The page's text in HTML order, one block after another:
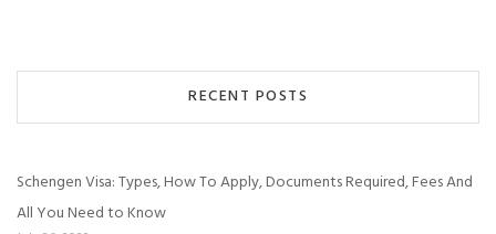
RECENT POSTS
Schengen Visa: Types, How To Apply, Documents Required, Fees And
All You Need to Know